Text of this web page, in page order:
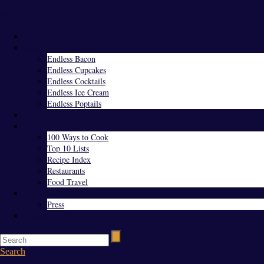
Endless Bacon
Endless Cupcakes
Endless Cocktails
Endless Ice Cream
Endless Poptails
100 Ways to Cook
Top 10 Lists
Recipe Index
Restaurants
Food Travel
Press
Search